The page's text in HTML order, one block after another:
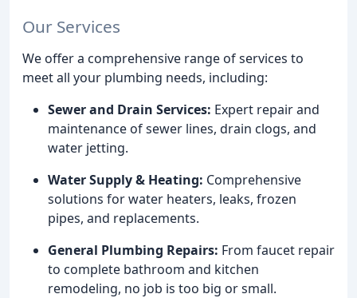
Our Services
We offer a comprehensive range of services to
meet all your plumbing needs, including:
Sewer and Drain Services: Expert repair and
maintenance of sewer lines, drain clogs, and
water jetting.
Water Supply & Heating: Comprehensive
solutions for water heaters, leaks, frozen
pipes, and replacements.
General Plumbing Repairs: From faucet repair
to complete bathroom and kitchen
remodeling, no job is too big or small.